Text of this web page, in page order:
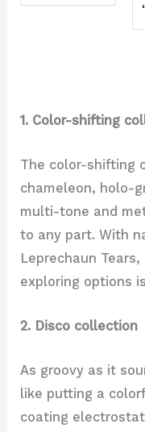
1. Color-shifting
The color-shifting
chameleon, holo-
multi-tone and
to any part. With
Leprechaun
exploring options
2. Disco collection
As groovy as it
like putting a
coating